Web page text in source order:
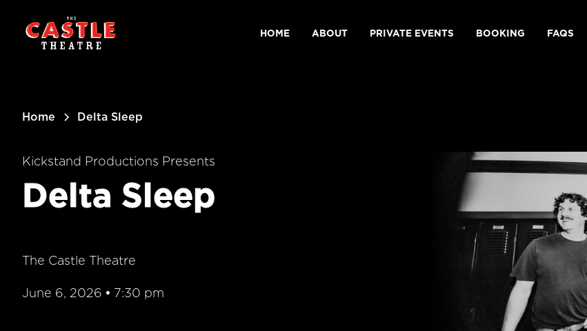
content
HOME ABOUT PRIVATE EVENTS BOOKING FAQS
Home Delta Sleep
Kickstand Productions Presents
Delta Sleep
The Castle Theatre
June 6, 2026 • 7:30 pm